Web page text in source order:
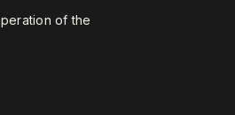
of the